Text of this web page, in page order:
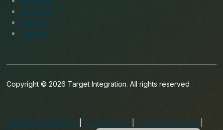
Instagram
LinkedIn
Youtube
Copyright © 2026 Target Integration. All rights reserved
Terms and conditions Privacy Policy Cancellation Policy
English (UK)